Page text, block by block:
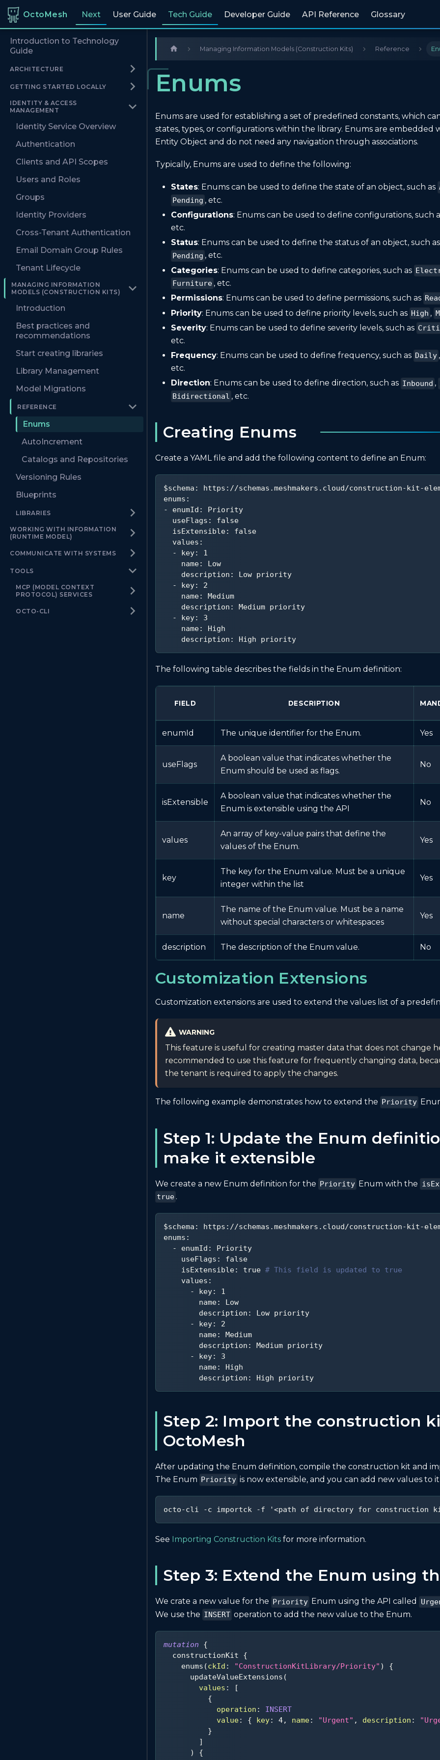
OctoMesh Next User Guide Tech Guide Developer Guide API Reference Glossary
Introduction to Technology
Guide
ARCHITECTURE
GETTING STARTED LOCALLY
IDENTITY & ACCESS
MANAGEMENT
Identity Service Overview
Authentication
Clients and API Scopes
Users and Roles
Groups
Identity Providers
Cross-Tenant Authentication
Email Domain Group Rules
Tenant Lifecycle
MANAGING INFORMATION
MODELS (CONSTRUCTION KITS)
Introduction
Best practices and
recommendations
Start creating libraries
Library Management
Model Migrations
REFERENCE
Enums
AutoIncrement
Catalogs and Repositories
Versioning Rules
Blueprints
LIBRARIES
WORKING WITH INFORMATION
(RUNTIME MODEL)
COMMUNICATE WITH SYSTEMS
TOOLS
MCP (MODEL CONTEXT
PROTOCOL) SERVICES
OCTO-CLI
Managing Information Models (Construction Kits) Reference
Enums
Enums are used for establishing a set of predefined constants, which
states, types, or configurations within the library. Enums are embedded
Entity Object and do not need any navigation through associations.
Typically, Enums are used to define the following:
States: Enums can be used to define the state of an object, such as
Pending , etc.
Configurations: Enums can be used to define configurations, such
etc.
Status: Enums can be used to define the status of an object, such as
Pending , etc.
Categories: Enums can be used to define categories, such as
Furniture , etc.
Permissions: Enums can be used to define permissions, such as
Priority: Enums can be used to define priority levels, such as High ,
Severity: Enums can be used to define severity levels, such as
etc.
Frequency: Enums can be used to define frequency, such as Daily ,
etc.
Direction: Enums can be used to define direction, such as Inbound ,
Bidirectional , etc.
Creating Enums
Create a YAML file and add the following content to define an Enum:
$schema : https : //schemas.meshmakers.cloud/construction-kit-
enums :
-
enumId :
Priority
useFlags :
false
isExtensible:
false
values :
-
key:
1
name:
Low
description :
Low priority
-
key:
2
name:
Medium
description :
Medium priority
-
key:
3
name:
High
description : High priority
The following table describes the fields in the Enum definition:
FIELD DESCRIPTION
enumId The unique identifier for the Enum. Yes
useFlags
A boolean value that indicates whether the
Enum should be used as flags.
No
isExtensible
A boolean value that indicates whether the
Enum is extensible using the API
No
values
An array of key-value pairs that define the
values of the Enum.
Yes
key
The key for the Enum value. Must be a unique
integer within the list
Yes
name
The name of the Enum value. Must be a name
without special characters or whitespaces
Yes
description The description of the Enum value. No
Customization Extensions
Customization extensions are used to extend the values list of a
WARNING
This feature is useful for creating master data that does not change
recommended to use this feature for frequently changing data,
the tenant is required to apply the changes.
The following example demonstrates how to extend the Priority
Step 1: Update the Enum
make it extensible
We create a new Enum definition for the Priority Enum with the
true .
$schema : https : //schemas.meshmakers.cloud/construction-kit-
enums :
-
enumId :
Priority
useFlags :
false
isExtensible: true # This field is updated to true
values :
-
key:
1
name:
Low
description :
Low priority
-
key:
2
name:
Medium
description :
Medium priority
-
key:
3
name:
High
description : High priority
Step 2: Import the construction
OctoMesh
After updating the Enum definition, compile the construction kit and
The Enum
Priority is now extensible, and you can add new values to
octo-cli -c importck -f '<path of directory for construction
See Importing Construction Kits for more information.
Step 3: Extend the Enum using
We crate a new value for the Priority Enum using the API called
We use the INSERT operation to add the new value to the Enum.
mutation
{
constructionKit
{
enums (ckId : "ConstructionKitLibrary/Priority" )
{
updateValueExtensions (
values :
[
{
operation :
INSERT
value: { key: 4, name: "Urgent" , description :
}
]
)
{